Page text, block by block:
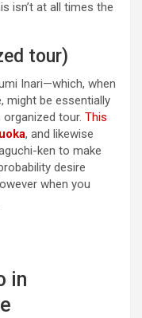
isn’t at all times the
tour)
Inari—which, when
might be essentially
tour. This
, and likewise
ken to make
desire
when you
in